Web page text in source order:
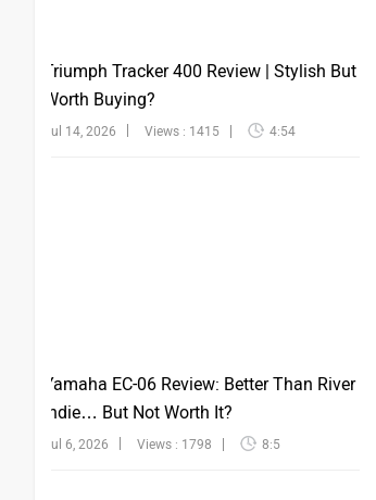
Triumph Tracker 400 Review | Stylish But
Worth Buying?
Jul 14, 2026 Views : 1415 4:54
Yamaha EC-06 Review: Better Than River
Indie… But Not Worth It?
Jul 6, 2026 Views : 1798 8:5